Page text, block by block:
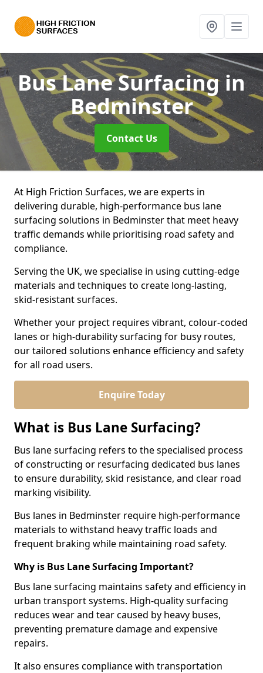
Bus Lane Surfacingin
Bedminster
Contact Us
At High Friction Surfaces, we are experts in
delivering durable, high-performance bus lane
surfacing solutions in Bedminster that meet heavy
traffic demands while prioritising road safety and
compliance.
Serving the UK, we specialise in using cutting-edge
materials and techniques to create long-lasting,
skid-resistant surfaces.
Whether your project requires vibrant, colour-coded
lanes or high-durability surfacing for busy routes,
our tailored solutions enhance efficiency and safety
for all road users.
Enquire Today
What is Bus Lane Surfacing?
Bus lane surfacing refers to the specialised process
of constructing or resurfacing dedicated bus lanes
to ensure durability, skid resistance, and clear road
marking visibility.
Bus lanes in Bedminster require high-performance
materials to withstand heavy traffic loads and
frequent braking while maintaining road safety.
Why is Bus Lane Surfacing Important?
Bus lane surfacing maintains safety and efficiency in
urban transport systems. High-quality surfacing
reduces wear and tear caused by heavy buses,
preventing premature damage and expensive
repairs.
It also ensures compliance with transportation